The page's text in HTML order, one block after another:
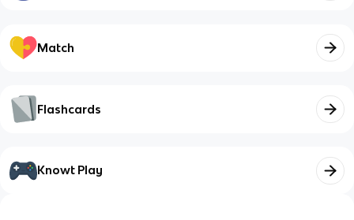
Match
Flashcards
Knowt Play